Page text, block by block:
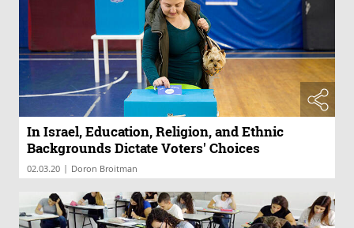
In Israel, Education, Religion, and Ethnic
Backgrounds Dictate Voters' Choices
02.03.20 | Doron Broitman